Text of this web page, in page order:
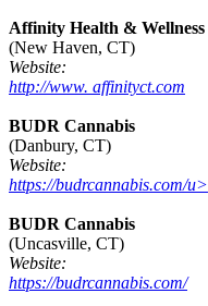
Affinity Health & Wellness
(New Haven, CT)
Website:
http://www. affinityct.com
BUDR Cannabis
(Danbury, CT)
Website:
https://budrcannabis.com/u>
BUDR Cannabis
(Uncasville, CT)
Website:
https://budrcannabis.com/